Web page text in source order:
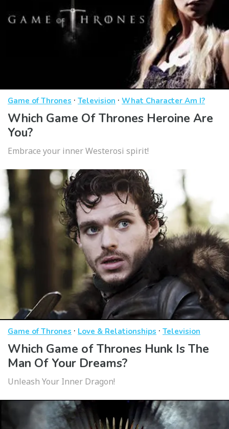
Game of Thrones · Television · What Character Am I?
Which Game Of Thrones Heroine Are
You?
Embrace your inner Westerosi spirit!
Game of Thrones · Love & Relationships · Television
Which Game of Thrones Hunk Is The
Man Of Your Dreams?
Unleash Your Inner Dragon!